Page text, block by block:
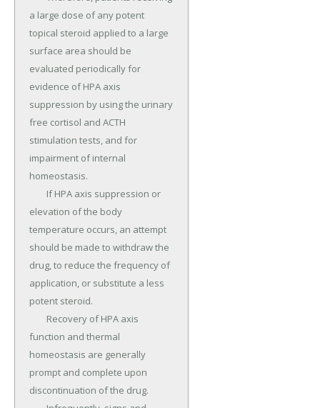
a large dose of any potent
topical steroid applied to a large
surface area should be
evaluated periodically for
evidence of HPA axis
suppression by using the urinary
free cortisol and ACTH
stimulation tests, and for
impairment of internal
homeostasis.
elevation of the body
temperature occurs, an attempt
should be made to withdraw the
drug, to reduce the frequency of
application, or substitute a less
potent steroid.
function and thermal
homeostasis are generally
prompt and complete upon
discontinuation of the drug.